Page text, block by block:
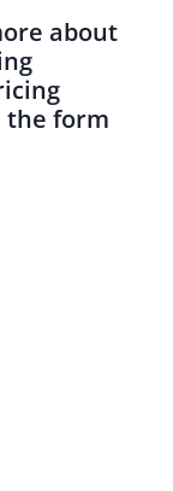
about
the form